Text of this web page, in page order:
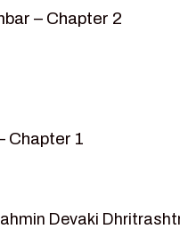
– Chapter 2
Chapter 1
-Chapter 4
Devaki